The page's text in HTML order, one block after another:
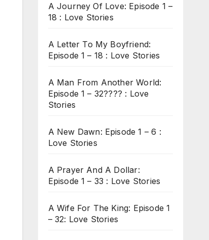
A Journey Of Love: Episode 1 –
18 : Love Stories
A Letter To My Boyfriend:
Episode 1 – 18 : Love Stories
A Man From Another World:
Episode 1 – 32???? : Love
Stories
A New Dawn: Episode 1 – 6 :
Love Stories
A Prayer And A Dollar:
Episode 1 – 33 : Love Stories
A Wife For The King: Episode 1
– 32: Love Stories